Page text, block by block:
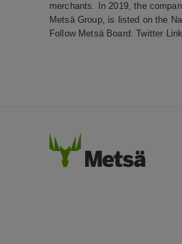
merchants. In 2019, the
Metsä Group, is listed on the
Follow Metsä Board:Twitter